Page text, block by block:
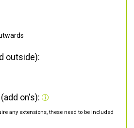
outside):
on's):
any extensions, these need to be included